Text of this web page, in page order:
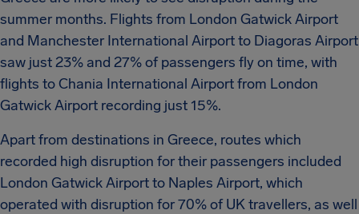
summer months. Flights from London Gatwick Airport
and Manchester International Airport to Diagoras Airport
saw just 23% and 27% of passengers fly on time, with
flights to Chania International Airport from London
Gatwick Airport recording just 15%.
Apart from destinations in Greece, routes which
recorded high disruption for their passengers included
London Gatwick Airport to Naples Airport, which
operated with disruption for 70% of UK travellers, as well